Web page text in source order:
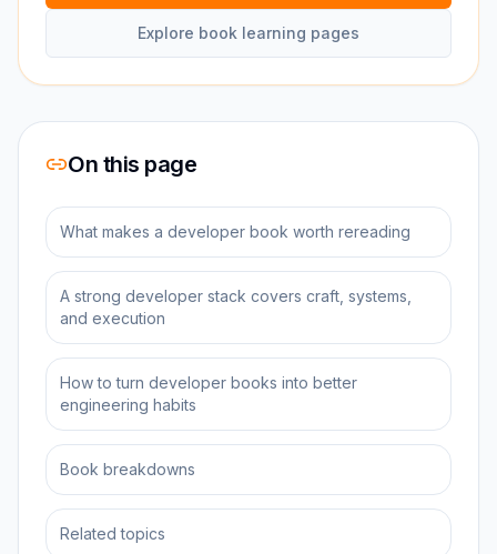
Explore book learning pages
On this page
What makes a developer book worth rereading
A strong developer stack covers craft, systems,
and execution
How to turn developer books into better
engineering habits
Book breakdowns
Related topics